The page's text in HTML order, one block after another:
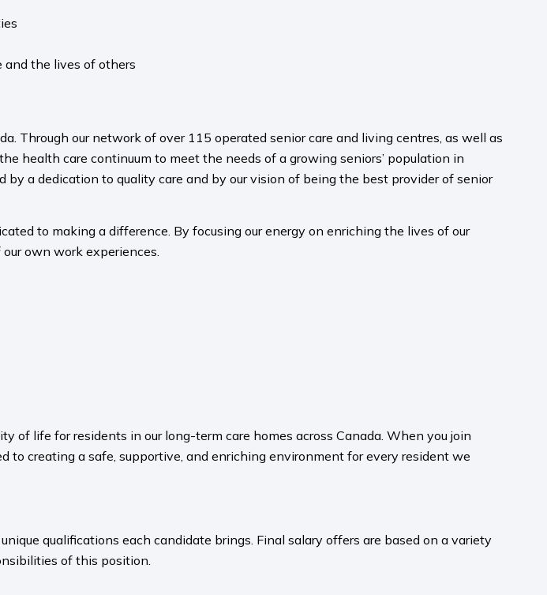
and the lives of others
Through our network of over 115 operated senior care and living centres, as well as
health care continuum to meet the needs of a growing seniors’ population in
a dedication to quality care and by our vision of being the best provider of senior
to making a difference. By focusing our energy on enriching the lives of our
own work experiences.
of life for residents in our long-term care homes across Canada. When you join
to creating a safe, supportive, and enriching environment for every resident we
qualifications each candidate brings. Final salary offers are based on a variety
of this position.